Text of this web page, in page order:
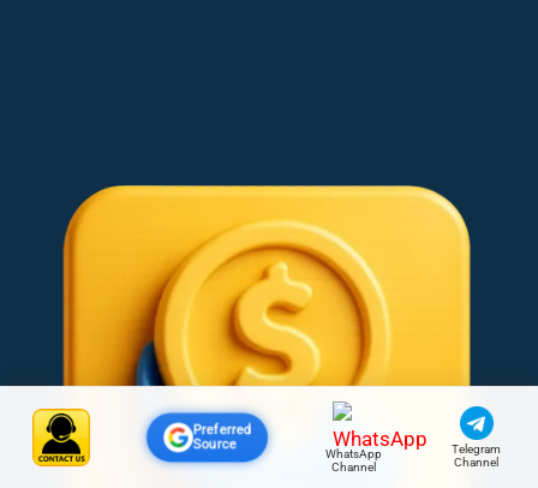
Preferred
Source
WhatsApp
Channel
Telegram
Channel